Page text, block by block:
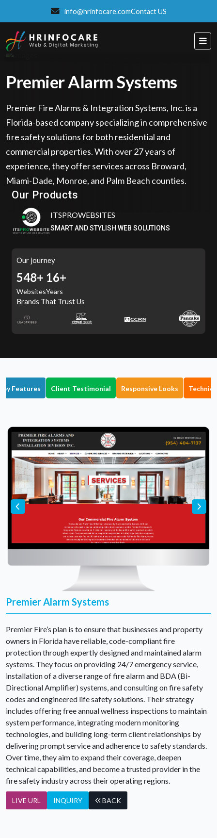
info@hrinfocare.comContact US
Premier Alarm Systems
Premier Fire Alarms & Integration Systems, Inc. is a
Florida-based company specializing in comprehensive
fire safety solutions for both residential and
commercial properties. With over 27 years of
experience, they offer services across Broward,
Miami-Dade, Monroe, and Palm Beach counties.
Our Products
Eatzpro
ONLINE ORDER & POS SYSTEM
ITSPROWEBSITES
SMART AND STYLISH WEB SOLUTIONS
Our journey
605+
Websites
16+
Years
Brands That Trust Us
Features Client Testimonial Responsive Looks
Premier Alarm Systems
Premier Fire’s plan is to ensure that businesses and property
owners in Florida have reliable, code-compliant fire
protection through expertly designed and maintained alarm
systems. They focus on providing 24/7 emergency service,
installation of a diverse range of fire alarm and BDA (Bi-
Directional Amplifier) systems, and consulting on fire safety
codes and engineered life safety solutions. Their strategy
includes offering free annual wellness inspections to maintain
system performance, integrating modern monitoring
technologies, and building long-term client relationships by
delivering prompt service and adherence to safety standards.
Over time, they aim to expand their coverage, deepen
technical capabilities, and become a trusted provider in the
fire safety industry across their operating regions.
LIVE URL INQUIRY BACK